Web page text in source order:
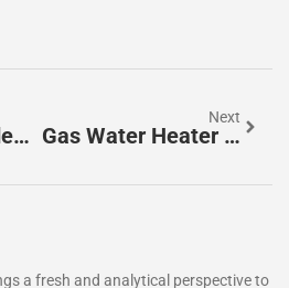
Wall Paneling Ideas For Living Room: Transform Your Space With Style And Texture
Next
Gas Water Heater Installation: A Complete Step-By-Step Guide For Homeowners In 2026
a fresh and analytical perspective to